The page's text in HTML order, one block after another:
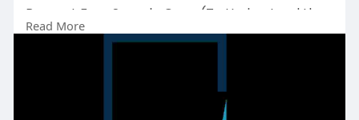
Request Free Sample Copy (To Understand the
Complete Structure of this Report [Summary +
Read More